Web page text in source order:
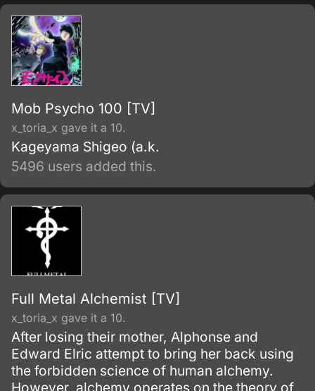
rescued by Kazuya's assistant.
Mob Psycho 100 [TV]
x_toria_x gave it a 10.
Kageyama Shigeo (a.k.
5496 users added this.
Full Metal Alchemist [TV]
x_toria_x gave it a 10.
After losing their mother, Alphonse and
Edward Elric attempt to bring her back using
the forbidden science of human alchemy.
However, alchemy operates on the theory of